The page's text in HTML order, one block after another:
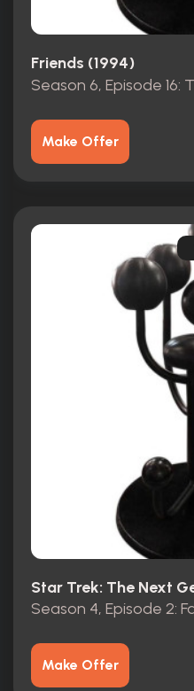
Friends (1994)
Make Offer
Star Trek: The Next
Season 4, Episode 2:
Make Offer